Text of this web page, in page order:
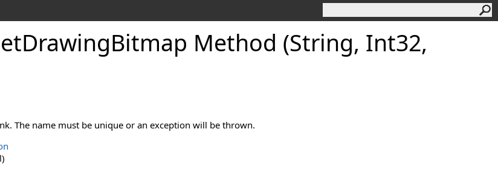
Method (String, Int32,
The name must be unique or an exception will be thrown.